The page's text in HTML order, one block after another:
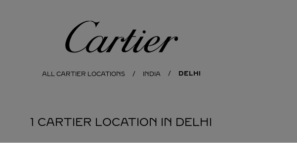
Cartier
ALL CARTIER LOCATIONS INDIA DELHI
1 CARTIER LOCATION IN DELHI